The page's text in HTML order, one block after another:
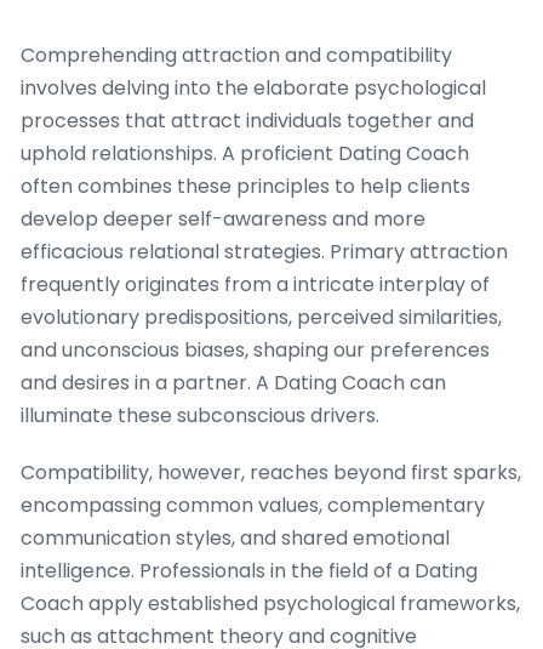
Comprehending attraction and compatibility
involves delving into the elaborate psychological
processes that attract individuals together and
uphold relationships. A proficient Dating Coach
often combines these principles to help clients
develop deeper self-awareness and more
efficacious relational strategies. Primary attraction
frequently originates from a intricate interplay of
evolutionary predispositions, perceived similarities,
and unconscious biases, shaping our preferences
and desires in a partner. A Dating Coach can
illuminate these subconscious drivers.
Compatibility, however, reaches beyond first sparks,
encompassing common values, complementary
communication styles, and shared emotional
intelligence. Professionals in the field of a Dating
Coach apply established psychological frameworks,
such as attachment theory and cognitive